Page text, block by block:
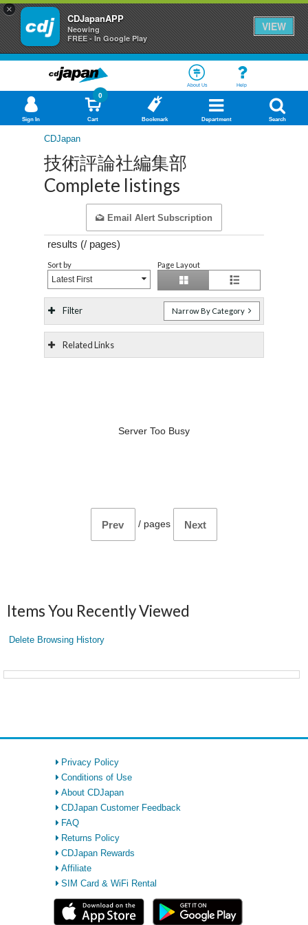
×
CDJapanAPP
Neowing
FREE - In Google Play
VIEW
About Us Help
Sign In Cart
0
Bookmark Department Search
CDJapan
技術評論社編集部
Complete listings
Email Alert Subscription
results (/ pages)
Sort by
Latest First
Page Layout
Filter Narrow By Category
Related Links
Server Too Busy
Prev / pages Next
Items You Recently Viewed
Delete Browsing History
Privacy Policy
Conditions of Use
About CDJapan
CDJapan Customer Feedback
FAQ
Returns Policy
CDJapan Rewards
Affiliate
SIM Card & WiFi Rental